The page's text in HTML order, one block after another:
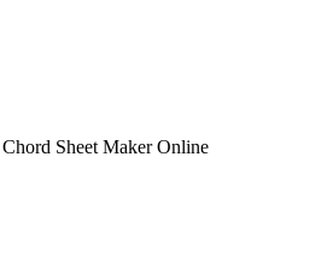
Sheet Maker Online